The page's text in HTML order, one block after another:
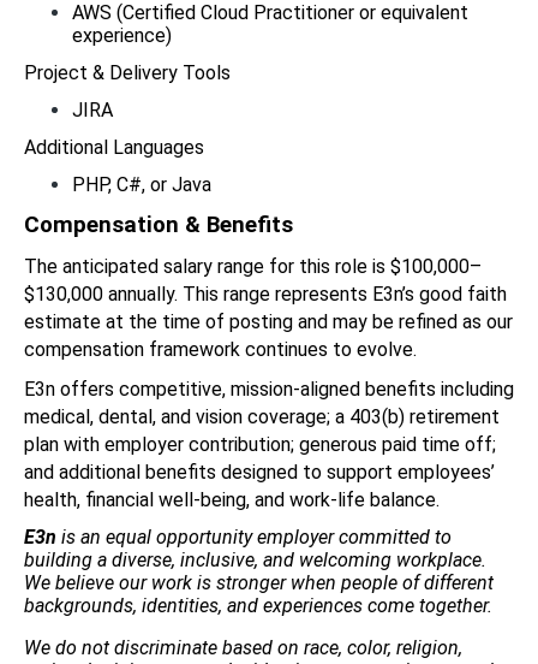
AWS (Certified Cloud Practitioner or equivalent
experience)
Project & Delivery Tools
JIRA
Additional Languages
PHP, C#, or Java
Compensation & Benefits
The anticipated salary range for this role is $100,000–
$130,000 annually. This range represents E3n’s good faith
estimate at the time of posting and may be refined as our
compensation framework continues to evolve.
E3n offers competitive, mission-aligned benefits including
medical, dental, and vision coverage; a 403(b) retirement
plan with employer contribution; generous paid time off;
and additional benefits designed to support employees’
health, financial well-being, and work-life balance.
E3n is an equal opportunity employer committed to
building a diverse, inclusive, and welcoming workplace.
We believe our work is stronger when people of different
backgrounds, identities, and experiences come together.
We do not discriminate based on race, color, religion,